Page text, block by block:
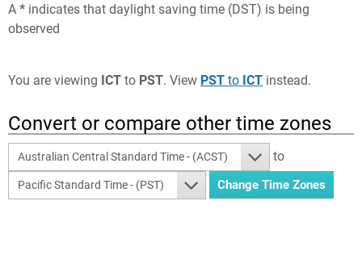
A * indicates that daylight saving time (DST) is being
observed
You are viewing ICT to PST. View PST to ICT instead.
Convert or compare other time zones
Australian Central Standard Time - (ACST) to
Pacific Standard Time - (PST)